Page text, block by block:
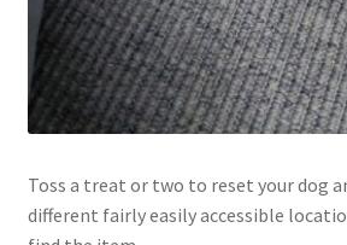
Toss a treat or two to reset your dog
different fairly easily accessible